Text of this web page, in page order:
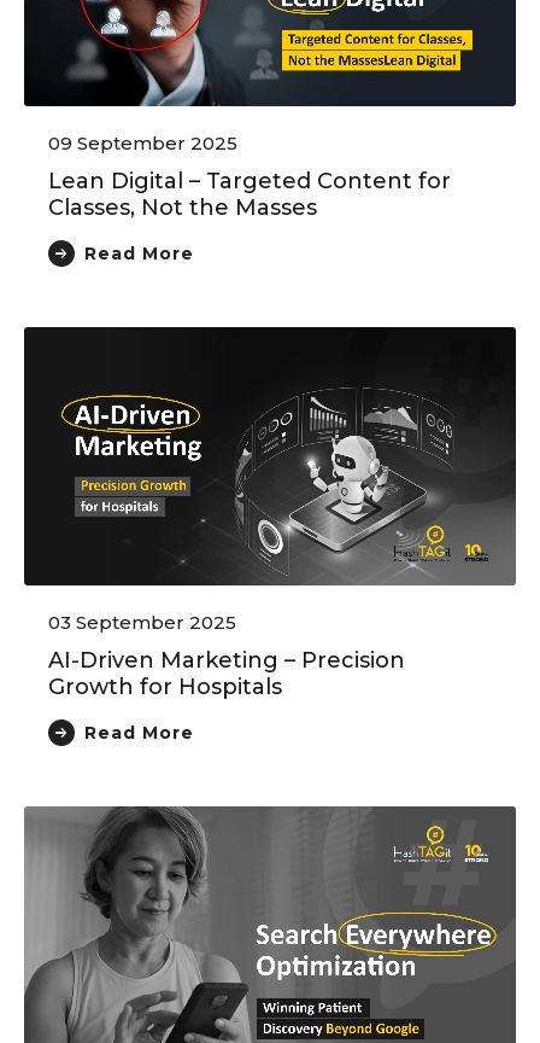
09 September 2025
Lean Digital – Targeted Content for
Classes, Not the Masses
Read More
03 September 2025
AI-Driven Marketing – Precision
Growth for Hospitals
Read More